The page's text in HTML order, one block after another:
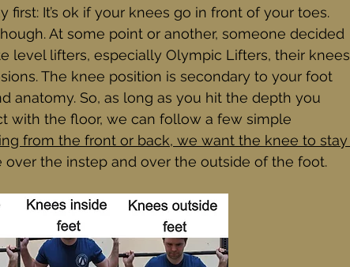
first: It’s ok if your knees go in front of your toes.
At some point or another, someone decided
level lifters, especially Olympic Lifters, their knees
The knee position is secondary to your foot
anatomy. So, as long as you hit the depth you
with the floor, we can follow a few simple
from the front or back, we want the knee to stay
over the instep and over the outside of the foot.